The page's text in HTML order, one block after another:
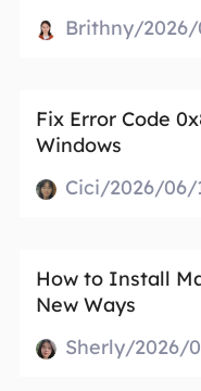
Brithny/2026/
Fix Error Code
Windows
Cici/2026/06/
How to Install
New Ways
Sherly/2026/